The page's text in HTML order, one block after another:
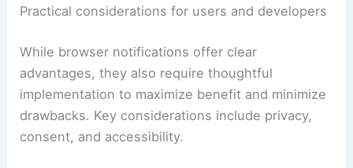
supports school, workplace, and home
Alignment with public safety goals
coordinating with other alerts and
emergency communications.
RELATED
More Rounds of Severe Weather